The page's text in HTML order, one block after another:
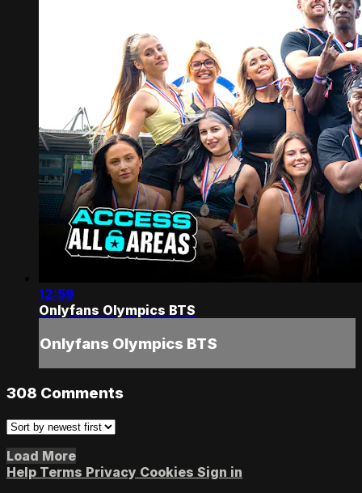
12:59
Onlyfans Olympics BTS
Onlyfans Olympics BTS
308 Comments
Load More
Help Terms Privacy Cookies Sign in